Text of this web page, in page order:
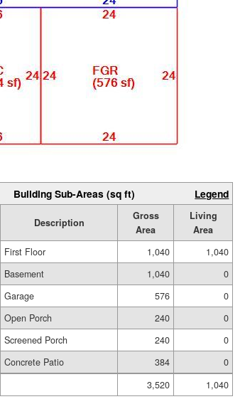
Building Sub-Areas (sq ft) Legend
Description
Gross
Area
Living
Area
First Floor 1,040
1,040
Basement 1,040
0
Garage 576
0
Open Porch 240
0
Screened Porch 240
0
Concrete Patio 384
0
3,520
1,040